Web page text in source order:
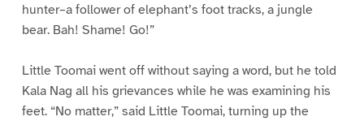
hunter–a follower of elephant’s foot tracks, a jungle
bear. Bah! Shame! Go!”
Little Toomai went off without saying a word, but he told
Kala Nag all his grievances while he was examining his
feet. “No matter,” said Little Toomai, turning up the